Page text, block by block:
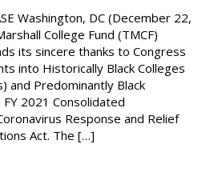
Washington, DC (December 22,
College Fund (TMCF)
its sincere thanks to Congress
into Historically Black Colleges
and Predominantly Black
2021 Consolidated
Response and Relief
Act. The […]